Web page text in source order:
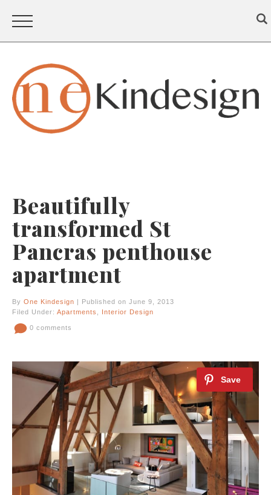
Beautifully
transformed St
Pancras penthouse
apartment
By One Kindesign | Published on June 9, 2013
Filed Under: Apartments Interior Design
0 comments